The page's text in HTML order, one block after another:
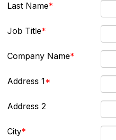
Last Name
Job Title
Company Name
Address 1
Address 2
City